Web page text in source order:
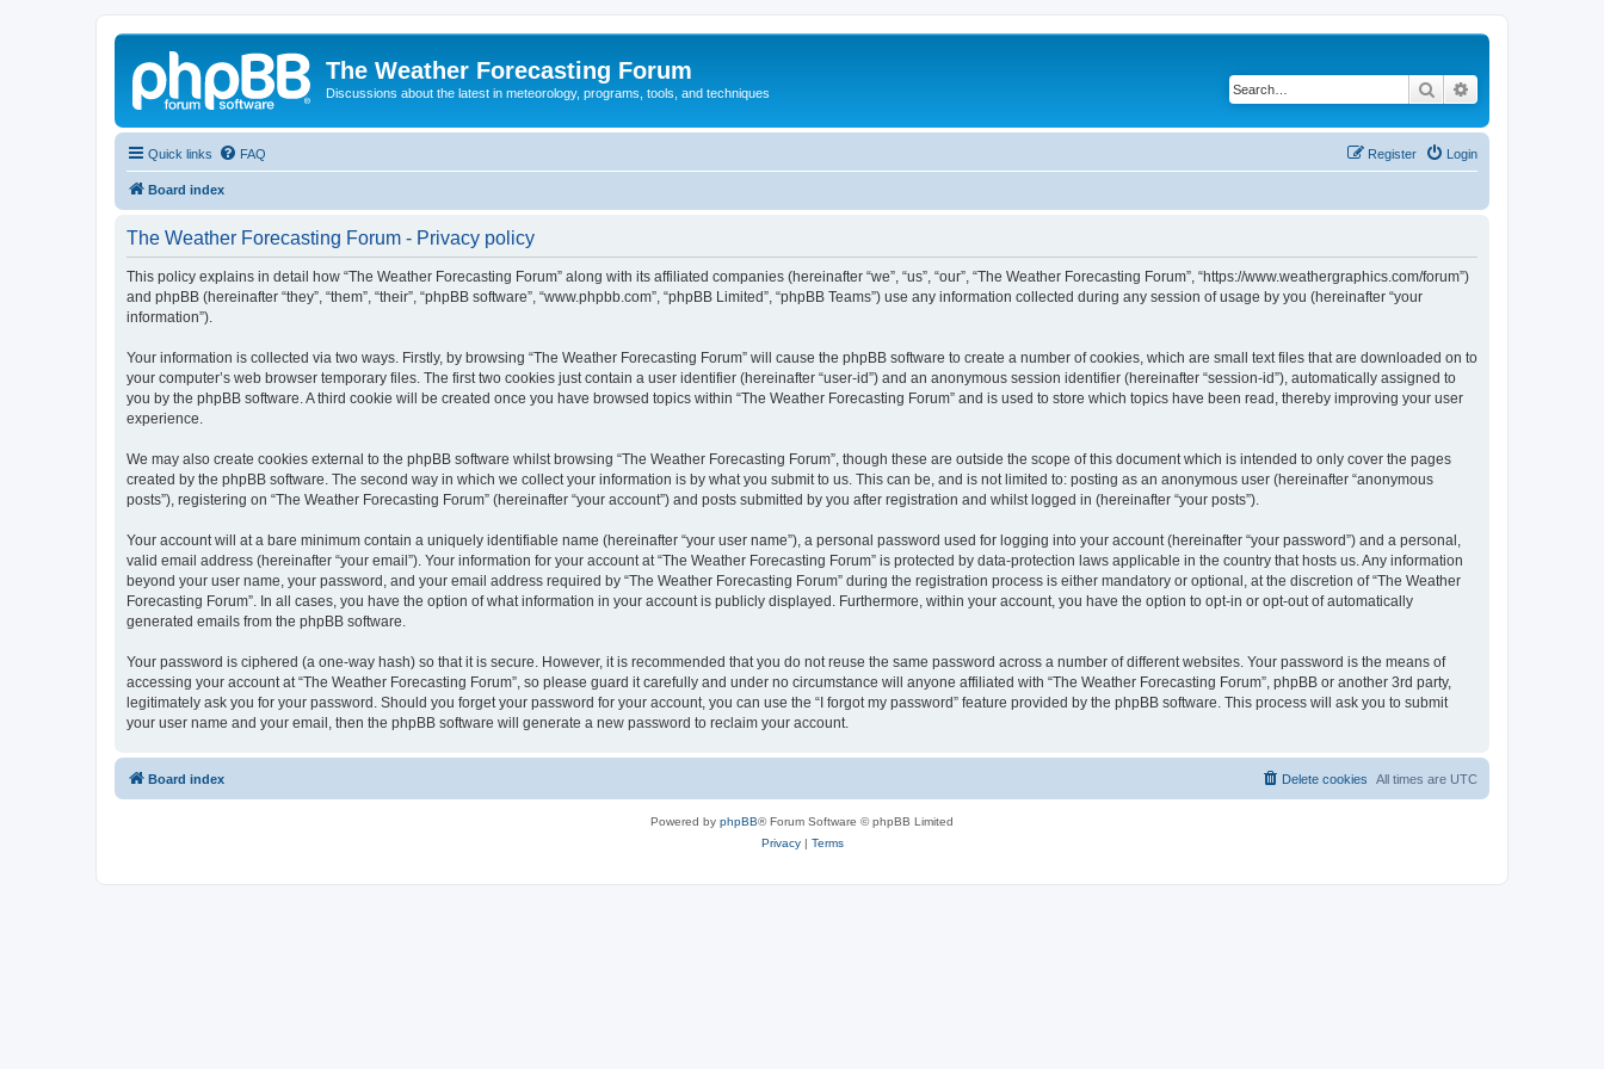
The Weather Forecasting Forum
Discussions about the latest in meteorology, programs, tools, and techniques Search
Quick links FAQ Login
Register
Board index
The Weather Forecasting Forum - Privacy policy
This policy explains in detail how “The Weather Forecasting Forum” along with its affiliated companies (hereinafter “we”, “us”, “our”, “The Weather Forecasting Forum”, “https://www.weathergraphics.com/forum”)
and phpBB (hereinafter “they”, “them”, “their”, “phpBB software”, “www.phpbb.com”, “phpBB Limited”, “phpBB Teams”) use any information collected during any session of usage by you (hereinafter “your
information”).
Your information is collected via two ways. Firstly, by browsing “The Weather Forecasting Forum” will cause the phpBB software to create a number of cookies, which are small text files that are downloaded on to
your computer’s web browser temporary files. The first two cookies just contain a user identifier (hereinafter “user-id”) and an anonymous session identifier (hereinafter “session-id”), automatically assigned to
you by the phpBB software. A third cookie will be created once you have browsed topics within “The Weather Forecasting Forum” and is used to store which topics have been read, thereby improving your user
experience.
We may also create cookies external to the phpBB software whilst browsing “The Weather Forecasting Forum”, though these are outside the scope of this document which is intended to only cover the pages
created by the phpBB software. The second way in which we collect your information is by what you submit to us. This can be, and is not limited to: posting as an anonymous user (hereinafter “anonymous
posts”), registering on “The Weather Forecasting Forum” (hereinafter “your account”) and posts submitted by you after registration and whilst logged in (hereinafter “your posts”).
Your account will at a bare minimum contain a uniquely identifiable name (hereinafter “your user name”), a personal password used for logging into your account (hereinafter “your password”) and a personal,
valid email address (hereinafter “your email”). Your information for your account at “The Weather Forecasting Forum” is protected by data-protection laws applicable in the country that hosts us. Any information
beyond your user name, your password, and your email address required by “The Weather Forecasting Forum” during the registration process is either mandatory or optional, at the discretion of “The Weather
Forecasting Forum”. In all cases, you have the option of what information in your account is publicly displayed. Furthermore, within your account, you have the option to opt-in or opt-out of automatically
generated emails from the phpBB software.
Your password is ciphered (a one-way hash) so that it is secure. However, it is recommended that you do not reuse the same password across a number of different websites. Your password is the means of
accessing your account at “The Weather Forecasting Forum”, so please guard it carefully and under no circumstance will anyone affiliated with “The Weather Forecasting Forum”, phpBB or another 3rd party,
legitimately ask you for your password. Should you forget your password for your account, you can use the “I forgot my password” feature provided by the phpBB software. This process will ask you to submit
your user name and your email, then the phpBB software will generate a new password to reclaim your account.
Board index All times are UTC
Delete cookies
Powered by phpBB® Forum Software © phpBB Limited
Privacy| Terms